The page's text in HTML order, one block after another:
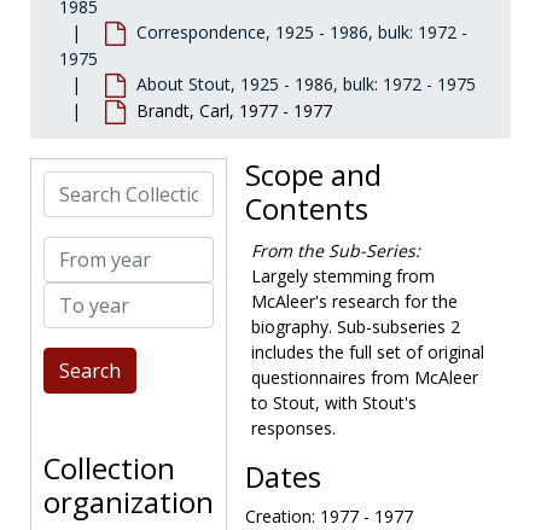
1985
Correspondence, 1925 - 1986, bulk: 1972 -
1975
About Stout, 1925 - 1986, bulk: 1972 - 1975
Brandt, Carl, 1977 - 1977
Search Collection
From year
To year
Collection
organization
Benton, Richard P., 1975-1975
Bernstein, Theodore, 1973-1973
Bessie, Alvah, 1976-1977
Best, Marshall, 1972-1973, 1978
Blossom, Sumner, 1973-1975
Boyle, Kay, 1973-1973
Bradbury, Rebecca Stout, 1980-1994
Scope and
Contents
From the Sub-Series:
Largely stemming from
McAleer's research for the
biography. Sub-subseries 2
includes the full set of original
questionnaires from McAleer
to Stout, with Stout's
responses.
Dates
Creation: 1977 - 1977